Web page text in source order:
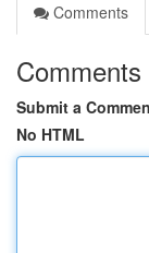
Comments
Comments
Submit a
No HTML